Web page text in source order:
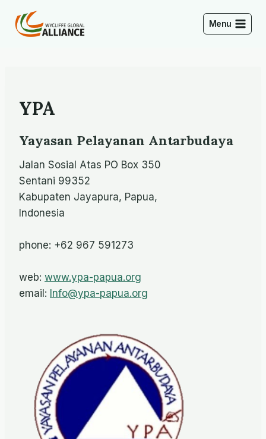
content
Menu
YPA
Yayasan Pelayanan Antarbudaya
Jalan Sosial Atas PO Box 350
Sentani 99352
Kabupaten Jayapura, Papua,
Indonesia
phone: +62 967 591273
web: www.ypa-papua.org
email: Info@ypa-papua.org